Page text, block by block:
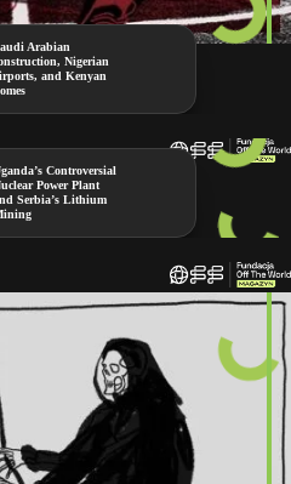
Arabian
Nigerian
and Kenyan
Controversial
Power Plant
Serbia’s Lithium